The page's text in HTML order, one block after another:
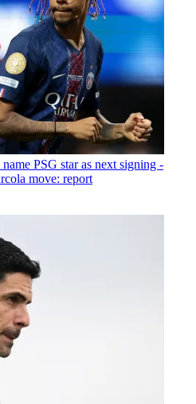
PSG star as next signing -
move: report